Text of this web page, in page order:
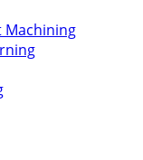
Machining